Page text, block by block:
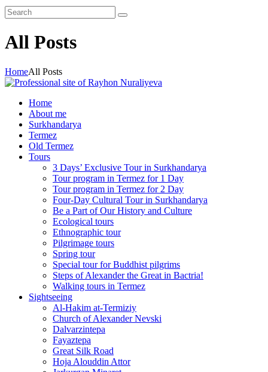
All Posts
HomeAll Posts
Home
About me
Surkhandarya
Termez
Old Termez
Tours
3 Days’ Exclusive Tour in Surkhandarya
Tour program in Termez for 1 Day
Tour program in Termez for 2 Day
Four‑Day Cultural Tour in Surkhandarya
Be a Part of Our History and Culture
Ecological tours
Ethnographic tour
Pilgrimage tours
Spring tour
Special tour for Buddhist pilgrims
Steps of Alexander the Great in Bactria!
Walking tours in Termez
Sightseeing
Al‑Hakim at‑Termiziy
Church of Alexander Nevski
Dalvarzintepa
Fayaztepa
Great Silk Road
Hoja Alouddin Attor